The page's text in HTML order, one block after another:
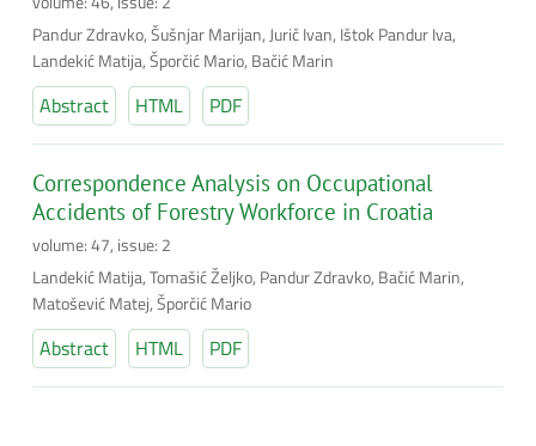
Pandur Zdravko, Šušnjar Marijan, Jurič Ivan, Ištok Pandur Iva,
Landekić Matija, Šporčić Mario, Bačić Marin
Abstract HTML PDF
Correspondence Analysis on Occupational
Accidents of Forestry Workforce in Croatia
volume: 47, issue: 2
Landekić Matija, Tomašić Željko, Pandur Zdravko, Bačić Marin,
Matošević Matej, Šporčić Mario
Abstract HTML PDF